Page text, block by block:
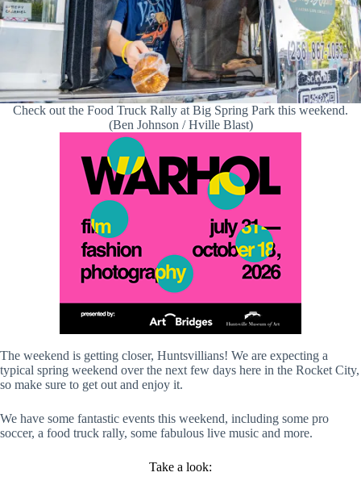
Check out the Food Truck Rally at Big Spring Park this weekend.
(Ben Johnson / Hville Blast)
The weekend is getting closer, Huntsvillians! We are expecting a
typical spring weekend over the next few days here in the Rocket City,
so make sure to get out and enjoy it.
We have some fantastic events this weekend, including some pro
soccer, a food truck rally, some fabulous live music and more.
Take a look: